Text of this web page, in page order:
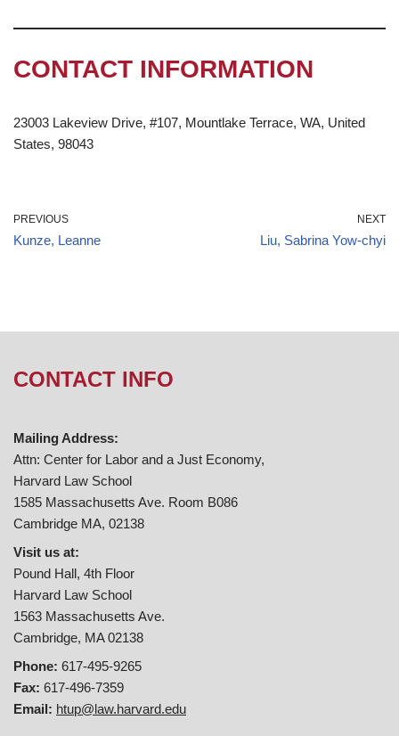
CONTACT INFORMATION
23003 Lakeview Drive, #107, Mountlake Terrace, WA, United
States, 98043
PREVIOUS
Kunze, Leanne
NEXT
Liu, Sabrina Yow-chyi
CONTACT INFO
Mailing Address:
Attn: Center for Labor and a Just Economy,
Harvard Law School
1585 Massachusetts Ave. Room B086
Cambridge MA, 02138
Visit us at:
Pound Hall, 4th Floor
Harvard Law School
1563 Massachusetts Ave.
Cambridge, MA 02138
Phone: 617-495-9265
Fax: 617-496-7359
Email: htup@law.harvard.edu